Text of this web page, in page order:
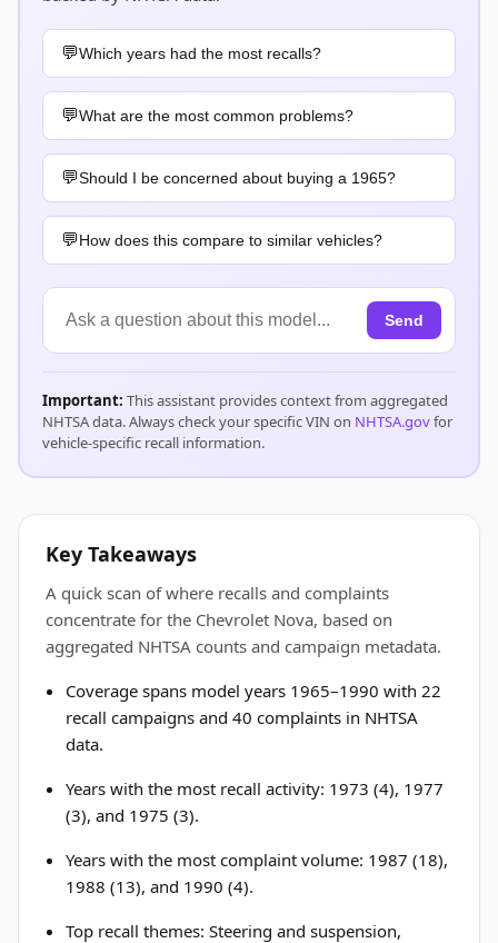
Which years had the most recalls?
What are the most common problems?
Should I be concerned about buying a 1965?
How does this compare to similar vehicles?
Send
Important: This assistant provides context from aggregated
NHTSA data. Always check your specific VIN on NHTSA.govfor
vehicle-specific recall information.
Key Takeaways
A quick scan of where recalls and complaints
concentrate for the Chevrolet Nova, based on
aggregated NHTSA counts and campaign metadata.
Coverage spans model years 1965–1990 with 22
recall campaigns and 40 complaints in NHTSA
data.
Years with the most recall activity: 1973 (4), 1977
(3), and 1975 (3).
Years with the most complaint volume: 1987 (18),
1988 (13), and 1990 (4).
Top recall themes: Steering and suspension,